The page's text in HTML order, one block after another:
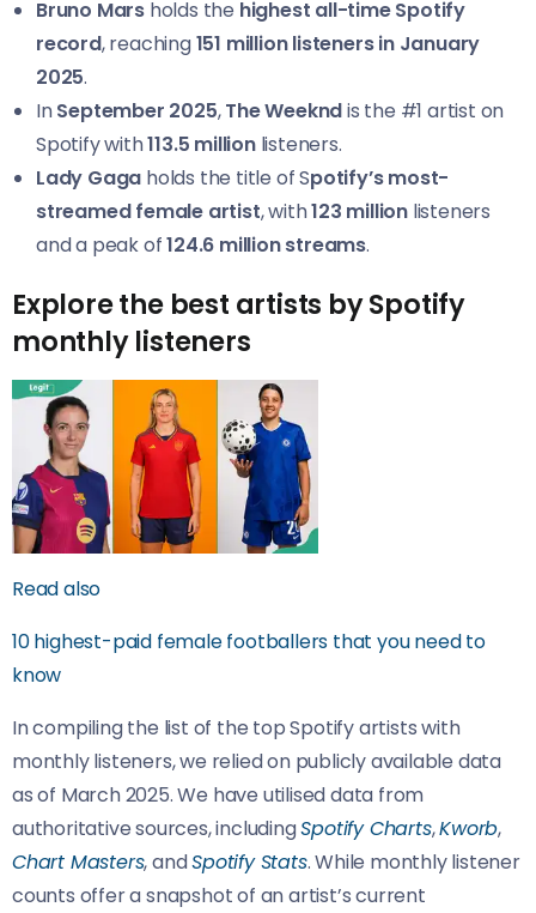
Bruno Mars holds the highest all-time Spotify
record, reaching151 million listeners in January
2025.
InSeptember 2025,The Weekndis the #1 artist on
Spotify with113.5 million listeners.
Lady Gaga holds the title of Spotify’s most-
streamed female artist, with123 million listeners
and a peak of124.6 million streams.
Explore the best artists by Spotify
monthly listeners
Read also
10 highest-paid female footballers that you need to
know
In compiling the list of the top Spotify artists with
monthly listeners, we relied on publicly available data
as of March 2025. We have utilised data from
authoritative sources, includingSpotify Charts,Kworb,
Chart Masters, andSpotify Stats. While monthly listener
counts offer a snapshot of an artist’s current